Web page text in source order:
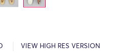
VIEW HIGH RES VERSION